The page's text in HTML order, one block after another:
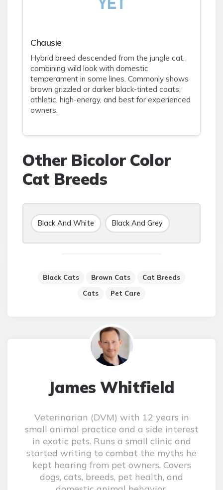
Chausie
Hybrid breed descended from the jungle cat,
combining wild look with domestic
temperament in some lines. Commonly shows
brown grizzled or darker black-tinted coats;
athletic, high-energy, and best for experienced
owners.
Other Bicolor Color
Cat Breeds
Black And White Black And Grey
Black Cats Brown Cats
Cat Breeds
Cats
Pet Care
James Whitfield
Veterinarian (DVM) with 12 years in
small animal practice and a side interest
in exotic pets. Runs a small clinic and
started writing to combat the myths he
kept hearing from pet owners. Covers
dogs, cats, breeds, pet health, and